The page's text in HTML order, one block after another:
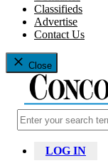
Classifieds
Advertise
Contact Us
Close
LOG IN